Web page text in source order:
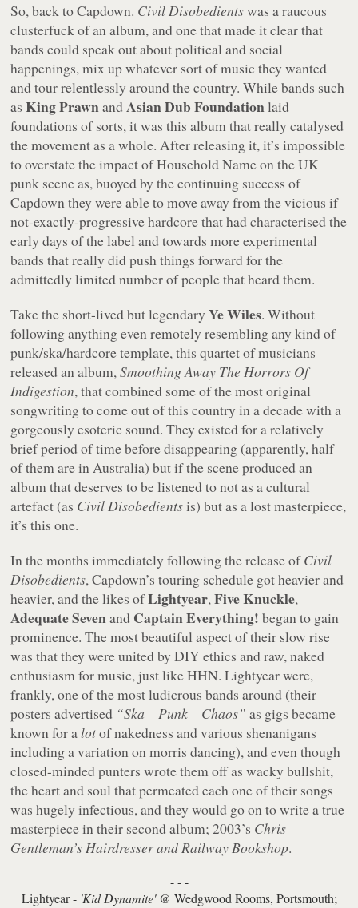
So, back to Capdown. Civil Disobedientswas a raucous
clusterfuck of an album, and one that made it clear that
bands could speak out about political and social
happenings, mix up whatever sort of music they wanted
and tour relentlessly around the country. While bands such
asKing PrawnandAsian Dub Foundationlaid
foundations of sorts, it was this album that really catalysed
the movement as a whole. After releasing it, it’s impossible
to overstate the impact of Household Name on the UK
punk scene as, buoyed by the continuing success of
Capdown they were able to move away from the vicious if
not-exactly-progressive hardcore that had characterised the
early days of the label and towards more experimental
bands that really did push things forward for the
admittedly limited number of people that heard them.
Take the short-lived but legendaryYe Wiles. Without
following anything even remotely resembling any kind of
punk/ska/hardcore template, this quartet of musicians
released an album,Smoothing Away The Horrors Of
Indigestion, that combined some of the most original
songwriting to come out of this country in a decade with a
gorgeously esoteric sound. They existed for a relatively
brief period of time before disappearing (apparently, half
of them are in Australia) but if the scene produced an
album that deserves to be listened to not as a cultural
artefact (as Civil Disobedientsis) but as a lost masterpiece,
it’s this one.
In the months immediately following the release ofCivil
Disobedients, Capdown’s touring schedule got heavier and
heavier, and the likes ofLightyear,Five Knuckle,
Adequate Sevenand Captain Everything! began to gain
prominence. The most beautiful aspect of their slow rise
was that they were united by DIY ethics and raw, naked
enthusiasm for music, just like HHN. Lightyear were,
frankly, one of the most ludicrous bands around (their
posters advertised “Ska – Punk – Chaos” as gigs became
known for alotof nakedness and various shenanigans
including a variation on morris dancing), and even though
closed-minded punters wrote them off as wacky bullshit,
the heart and soul that permeated each one of their songs
was hugely infectious, and they would go on to write a true
masterpiece in their second album; 2003’s Chris
Gentleman’s Hairdresser and Railway Bookshop.
- - -
Lightyear - 'Kid Dynamite'@ Wedgwood Rooms, Portsmouth;